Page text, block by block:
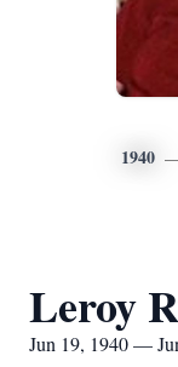
1940
Leroy
Jun 19, 1940 —